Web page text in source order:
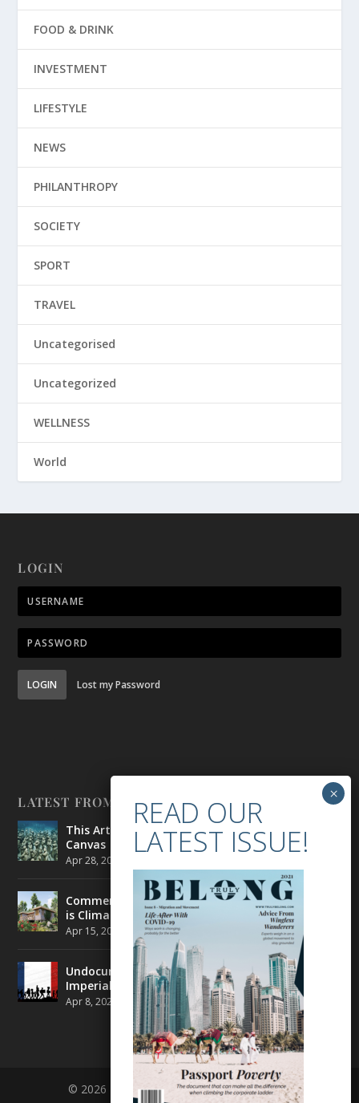
FOOD & DRINK
INVESTMENT
LIFESTYLE
NEWS
PHILANTHROPY
SOCIETY
SPORT
TRAVEL
Uncategorised
Uncategorized
WELLNESS
World
LOGIN
LOGIN Lost my Password
LATEST FROM BELONG
This Artist is Making the Underwater Arena His
Canvas
Apr 28, 2021
Commercial Real Estate’s Next Great Challenge
is Climate Change
Apr 15, 2021 ENVIRONMENT
Undocumented Migrants in France are Fighting
Imperial Ideology
Apr 8, 2021 NEWS
© 2026 BELONG | ALL RIGHTS RESERVED